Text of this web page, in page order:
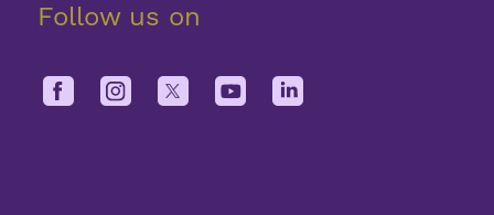
Follow us on